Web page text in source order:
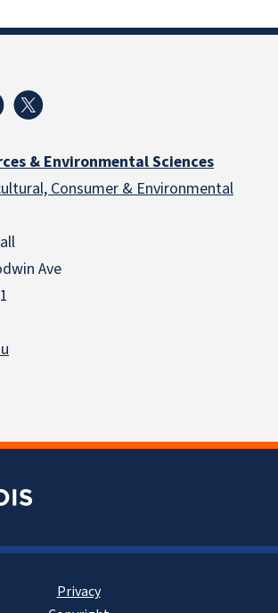
& Environmental Sciences
Consumer & Environmental
Ave